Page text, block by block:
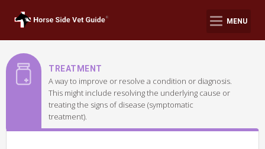
MENU
TREATMENT
A way to improve or resolve a condition or diagnosis.
This might include resolving the underlying cause or
treating the signs of disease (symptomatic
treatment).